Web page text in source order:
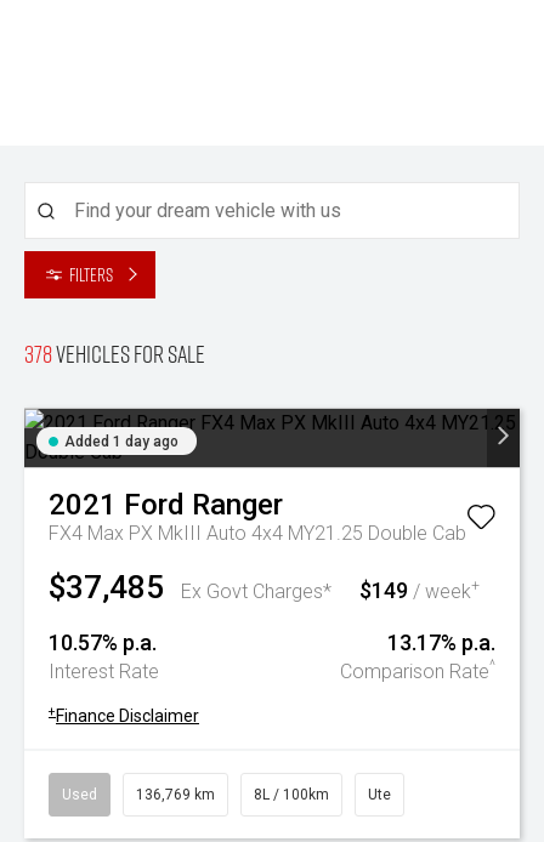
Filters
378Vehicles for sale
Added 1 day ago
2021 Ford Ranger
FX4 Max PX MkIII Auto 4x4 MY21.25 Double Cab
$37,485 Ex Govt Charges* $149 / week+
10.57% p.a.
Interest Rate
13.17% p.a.
Comparison Rate^
+ Finance Disclaimer
Used 136,769 km 8L / 100km Ute